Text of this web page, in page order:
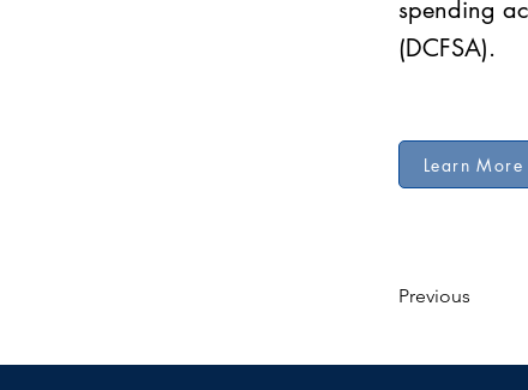
spending
(DCFSA).
Learn More
Previous